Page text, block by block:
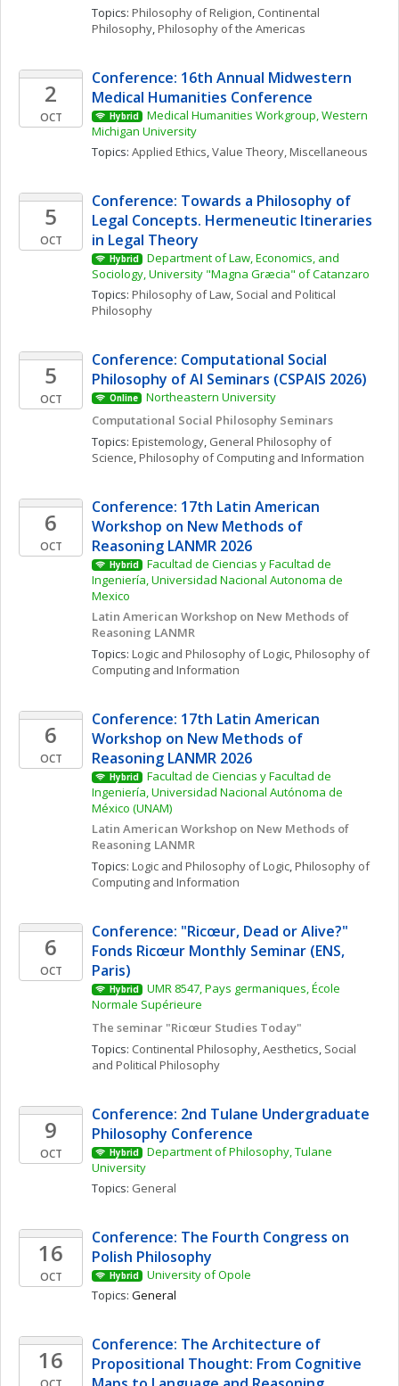
Topics: Philosophy of Religion, Continental
Philosophy, Philosophy of the Americas
2
OCT
Conference: 16th Annual Midwestern
Medical Humanities Conference
Hybrid
Medical Humanities Workgroup, Western
Michigan University
Topics: Applied Ethics, Value Theory, Miscellaneous
5
OCT
Conference: Towards a Philosophy of
Legal Concepts. Hermeneutic Itineraries
in Legal Theory
Hybrid
Department of Law, Economics, and
Sociology, University "Magna Græcia" of Catanzaro
Topics: Philosophy of Law, Social and Political
Philosophy
5
OCT
Conference: Computational Social
Philosophy of AI Seminars (CSPAIS 2026)
Online
Northeastern University
Computational Social Philosophy Seminars
Topics: Epistemology, General Philosophy of
Science, Philosophy of Computing and Information
6
OCT
Conference: 17th Latin American
Workshop on New Methods of
Reasoning LANMR 2026
Hybrid
Facultad de Ciencias y Facultad de
Ingeniería, Universidad Nacional Autonoma de
Mexico
Latin American Workshop on New Methods of
Reasoning LANMR
Topics: Logic and Philosophy of Logic, Philosophy of
Computing and Information
6
OCT
Conference: 17th Latin American
Workshop on New Methods of
Reasoning LANMR 2026
Hybrid
Facultad de Ciencias y Facultad de
Ingeniería, Universidad Nacional Autónoma de
México (UNAM)
Latin American Workshop on New Methods of
Reasoning LANMR
Topics: Logic and Philosophy of Logic, Philosophy of
Computing and Information
6
OCT
Conference: "Ricœur, Dead or Alive?"
Fonds Ricœur Monthly Seminar (ENS,
Paris)
Hybrid
UMR 8547, Pays germaniques, École
Normale Supérieure
The seminar "Ricœur Studies Today"
Topics: Continental Philosophy, Aesthetics, Social
and Political Philosophy
9
OCT
Conference: 2nd Tulane Undergraduate
Philosophy Conference
Hybrid
Department of Philosophy, Tulane
University
Topics: General
16
OCT
Conference: The Fourth Congress on
Polish Philosophy
Hybrid
University of Opole
Topics: General
16
Conference: The Architecture of
Propositional Thought: From Cognitive